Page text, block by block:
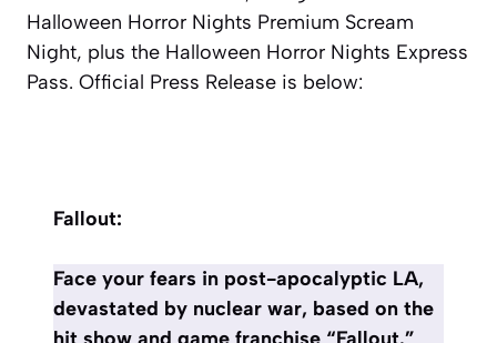
Halloween Horror Nights Premium Scream
Night, plus the Halloween Horror Nights Express
Pass. Official Press Release is below:
Fallout:
Face your fears in post-apocalyptic LA,
devastated by nuclear war, based on the